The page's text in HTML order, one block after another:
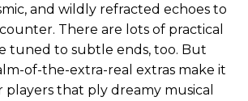
and wildly refracted echoes to
There are lots of practical
tuned to subtle ends, too. But
of-the-extra-real extras make it
players that ply dreamy musical